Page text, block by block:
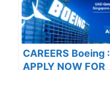
CAREERS Boeing :
APPLY NOW FOR